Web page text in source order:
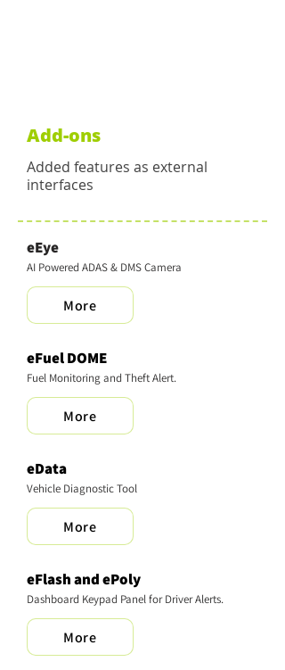
Add-ons
Added features as external
interfaces
eEye
AI Powered ADAS & DMS Camera
More
eFuel DOME
Fuel Monitoring and Theft Alert.
More
eData
Vehicle Diagnostic Tool
More
eFlash and ePoly
Dashboard Keypad Panel for Driver Alerts.
More